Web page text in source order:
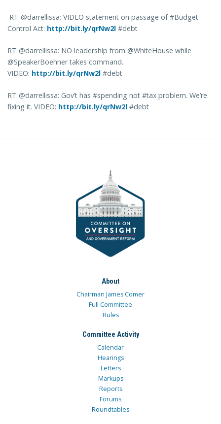
RT @darrellissa: VIDEO statement on passage of #Budget
Control Act: http://bit.ly/qrNw2l #debt
RT @darrellissa: NO leadership from @WhiteHouse while
@SpeakerBoehner takes command.
VIDEO: http://bit.ly/qrNw2l #debt
RT @darrellissa: Gov’t has #spending not #tax problem. We’re
fixing it. VIDEO: http://bit.ly/qrNw2l #debt
About
Chairman James Comer
Full Committee
Rules
Committee Activity
Calendar
Hearings
Letters
Markups
Reports
Forums
Roundtables